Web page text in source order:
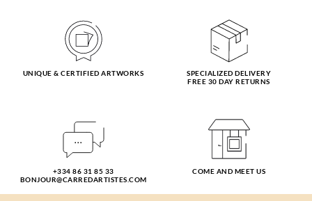
UNIQUE & CERTIFIED ARTWORKS
SPECIALIZED DELIVERY
FREE 30 DAY RETURNS
+334 86 31 85 33
BONJOUR@CARREDARTISTES.COM
COME AND MEET US